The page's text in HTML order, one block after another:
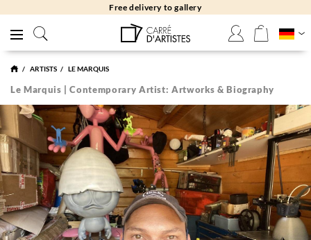
Free delivery to gallery
ARTISTS LE MARQUIS
Le Marquis | Contemporary Artist: Artworks & Biography